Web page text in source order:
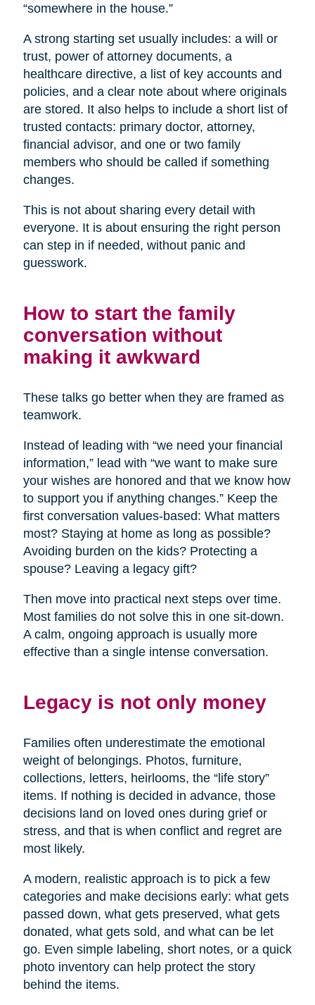
“somewhere in the house.”
A strong starting set usually includes: a will or
trust, power of attorney documents, a
healthcare directive, a list of key accounts and
policies, and a clear note about where originals
are stored. It also helps to include a short list of
trusted contacts: primary doctor, attorney,
financial advisor, and one or two family
members who should be called if something
changes.
This is not about sharing every detail with
everyone. It is about ensuring the right person
can step in if needed, without panic and
guesswork.
How to start the family
conversation without
making it awkward
These talks go better when they are framed as
teamwork.
Instead of leading with “we need your financial
information,” lead with “we want to make sure
your wishes are honored and that we know how
to support you if anything changes.” Keep the
first conversation values-based: What matters
most? Staying at home as long as possible?
Avoiding burden on the kids? Protecting a
spouse? Leaving a legacy gift?
Then move into practical next steps over time.
Most families do not solve this in one sit-down.
A calm, ongoing approach is usually more
effective than a single intense conversation.
Legacy is not only money
Families often underestimate the emotional
weight of belongings. Photos, furniture,
collections, letters, heirlooms, the “life story”
items. If nothing is decided in advance, those
decisions land on loved ones during grief or
stress, and that is when conflict and regret are
most likely.
A modern, realistic approach is to pick a few
categories and make decisions early: what gets
passed down, what gets preserved, what gets
donated, what gets sold, and what can be let
go. Even simple labeling, short notes, or a quick
photo inventory can help protect the story
behind the items.